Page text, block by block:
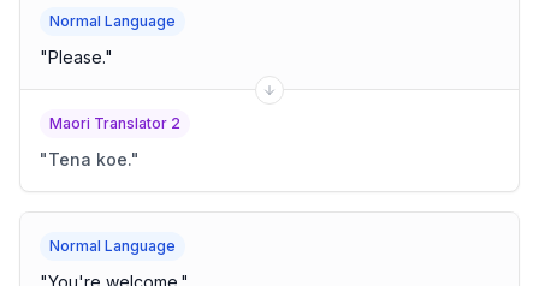
Normal Language
"Please."
Maori Translator 2
"Tena koe."
Normal Language
"You're welcome. "